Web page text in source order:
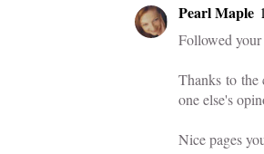
Pearl Maple
Followed
Thanks to the
one else's
Nice pages